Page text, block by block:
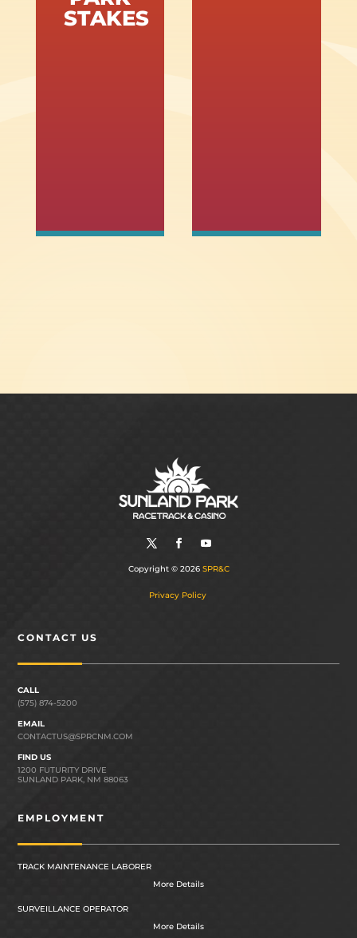
STAKES
Copyright © 2026 SPR&C
Privacy Policy
CONTACT US
CALL
(575) 874-5200
EMAIL
CONTACTUS@SPRCNM.COM
FIND US
1200 FUTURITY DRIVE
SUNLAND PARK, NM 88063
EMPLOYMENT
TRACK MAINTENANCE LABORER
More Details
SURVEILLANCE OPERATOR
More Details